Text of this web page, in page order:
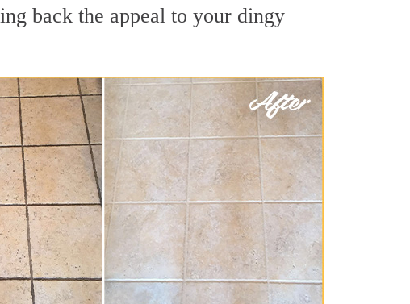
back the appeal to your dingy